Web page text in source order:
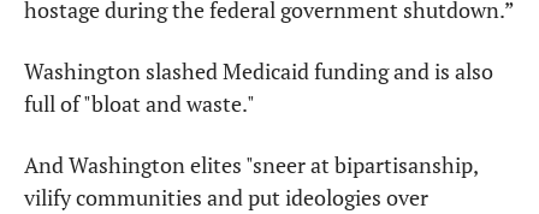
hostage during the federal government shutdown.”
Washington slashed Medicaid funding and is also
full of "bloat and waste."
And Washington elites "sneer at bipartisanship,
vilify communities and put ideologies over